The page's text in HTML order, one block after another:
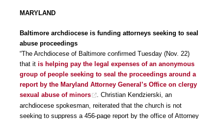
MARYLAND
Baltimore archdiocese is funding attorneys seeking to seal
abuse proceedings
“The Archdiocese of Baltimore confirmed Tuesday (Nov. 22)
that it is helping pay the legal expenses of an anonymous
group of people seeking to seal the proceedings around a
report by the Maryland Attorney General’s Office on clergy
sexual abuse of minors
. Christian Kendzierski, an
archdiocese spokesman, reiterated that the church is not
seeking to suppress a 456-page report by the office of Attorney